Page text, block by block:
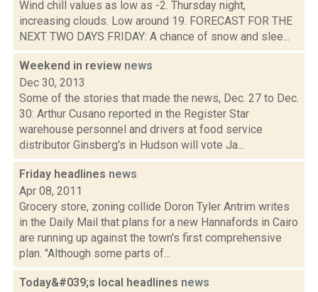
Wind chill values as low as -2. Thursday night,
increasing clouds. Low around 19. FORECAST FOR THE
NEXT TWO DAYS FRIDAY: A chance of snow and slee...
Weekend in review news
Dec 30, 2013
Some of the stories that made the news, Dec. 27 to Dec.
30: Arthur Cusano reported in the Register Star
warehouse personnel and drivers at food service
distributor Ginsberg's in Hudson will vote Ja...
Friday headlines news
Apr 08, 2011
Grocery store, zoning collide Doron Tyler Antrim writes
in the Daily Mail that plans for a new Hannafords in Cairo
are running up against the town's first comprehensive
plan. "Although some parts of...
Today&#039;s local headlines news